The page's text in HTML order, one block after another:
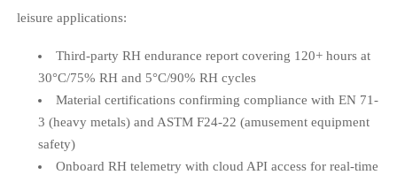
leisure applications:
Third-party RH endurance report covering 120+ hours at
30°C/75% RH and 5°C/90% RH cycles
Material certifications confirming compliance with EN 71-
3 (heavy metals) and ASTM F24-22 (amusement equipment
safety)
Onboard RH telemetry with cloud API access for real-time